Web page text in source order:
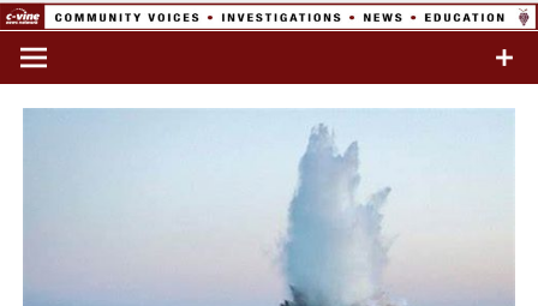
Skip
content
Network
Commentary & Analysis